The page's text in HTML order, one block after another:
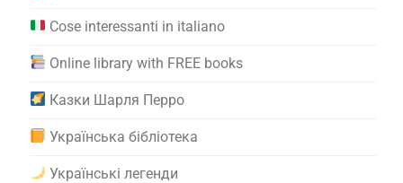
Cose interessanti in italiano
Online library with FREE books
Казки Шарля Перро
Українська бібліотека
Українські легенди